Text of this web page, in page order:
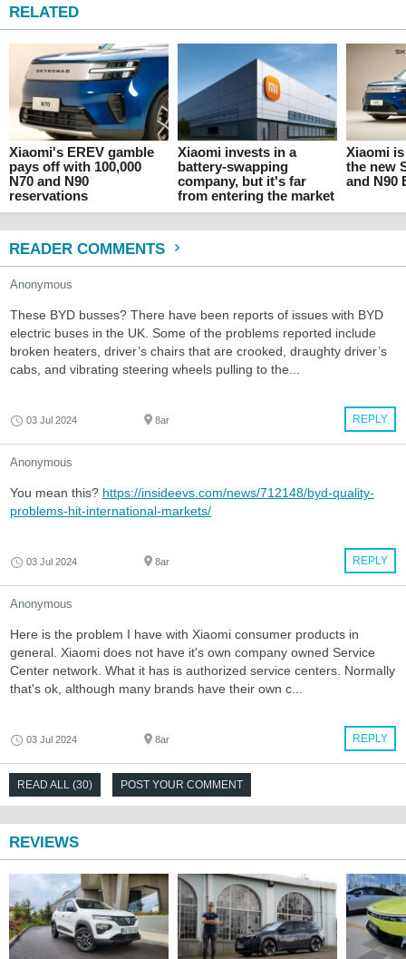
RELATED
Xiaomi's EREV gamble
pays off with 100,000
N70 and N90
reservations
Xiaomi invests in a
battery-swapping
company, but it's far
from entering the market
Xiaomi
the new
and N90
READER COMMENTS
Anonymous
These BYD busses? There have been reports of issues with BYD
electric buses in the UK. Some of the problems reported include
broken heaters, driver’s chairs that are crooked, draughty driver’s
cabs, and vibrating steering wheels pulling to the...
REPLY
03 Jul 2024 8ar
Anonymous
You mean this? https://insideevs.com/news/712148/byd-quality-
problems-hit-international-markets/
REPLY
03 Jul 2024 8ar
Anonymous
Here is the problem I have with Xiaomi consumer products in
general. Xiaomi does not have it's own company owned Service
Center network. What it has is authorized service centers. Normally
that's ok, although many brands have their own c...
REPLY
03 Jul 2024 8ar
READ ALL (30) POST YOUR COMMENT
REVIEWS